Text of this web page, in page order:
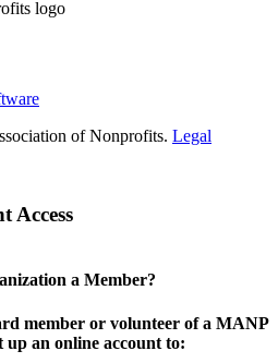
of Nonprofits. Legal
Access
a Member?
member or volunteer of a MANP
up an online account to: